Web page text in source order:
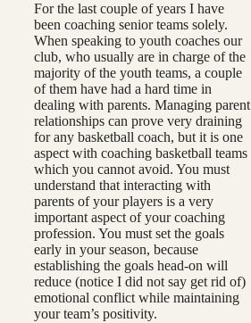
For the last couple of years I have
been coaching senior teams solely.
When speaking to youth coaches our
club, who usually are in charge of the
majority of the youth teams, a couple
of them have had a hard time in
dealing with parents. Managing parent
relationships can prove very draining
for any basketball coach, but it is one
aspect with coaching basketball teams
which you cannot avoid. You must
understand that interacting with
parents of your players is a very
important aspect of your coaching
profession. You must set the goals
early in your season, because
establishing the goals head-on will
reduce (notice I did not say get rid of)
emotional conflict while maintaining
your team’s positivity.